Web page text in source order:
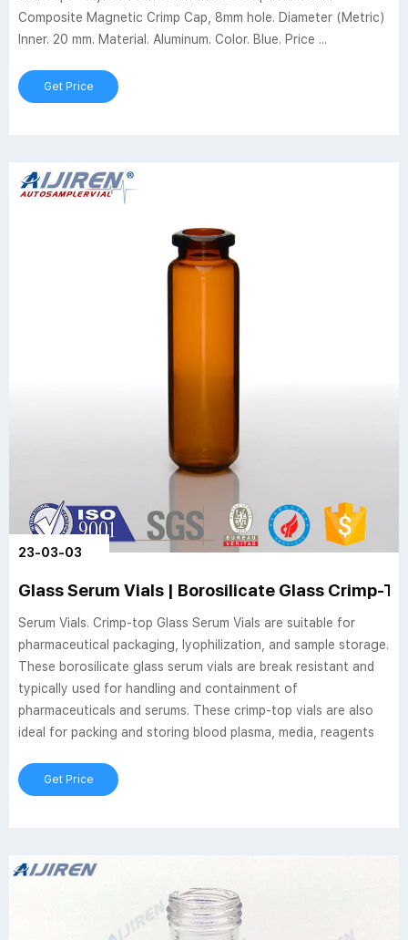
Composite Magnetic Crimp Cap, 8mm hole. Diameter (Metric)
Inner. 20 mm. Material. Aluminum. Color. Blue. Price ...
Get Price
23-03-03
Glass Serum Vials | Borosilicate Glass Crimp-
Serum Vials. Crimp-top Glass Serum Vials are suitable for
pharmaceutical packaging, lyophilization, and sample storage.
These borosilicate glass serum vials are break resistant and
typically used for handling and containment of
pharmaceuticals and serums. These crimp-top vials are also
ideal for packing and storing blood plasma, media, reagents
Get Price